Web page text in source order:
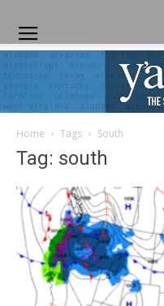
Home Tags South
Tag: south